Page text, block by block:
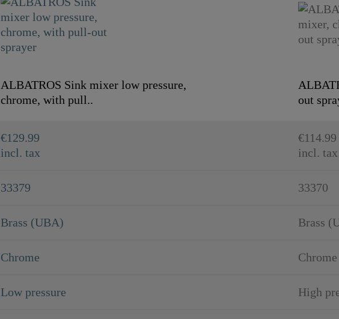
ALBATROS Sink mixer low pressure,
chrome, with pull..
out
€129.99
incl. tax
€114.99
incl. tax
33379 33370
Brass (UBA) Brass
Chrome Chrome
Low pressure High